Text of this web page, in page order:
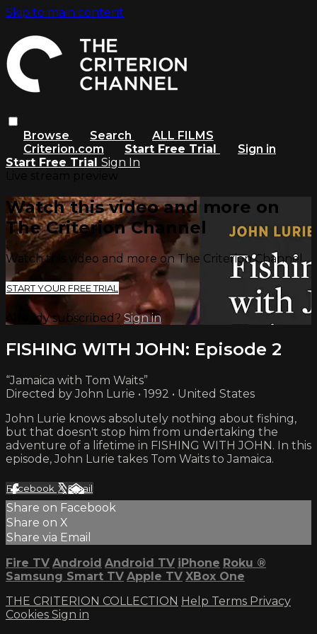
Skip to main content
Browse Search
ALL FILMS
Criterion.com
Start Free Trial
Sign in
Start Free Trial Sign In
Watch this video and more on
The Criterion Channel
Watch this video and more on The Criterion Channel
START YOUR FREE TRIAL
Already subscribed?Sign in
FISHING WITH JOHN: Episode 2
“Jamaica with Tom Waits”
Directed by John Lurie • 1992 • United States
John Lurie knows absolutely nothing about fishing,
but that doesn't stop him from undertaking the
adventure of a lifetime in FISHING WITH JOHN. In this
episode, John Lurie takes Tom Waits to Jamaica.
Facebook XEmail
Share on Facebook
Share on X
Share via Email
Fire TV Android Android TV iPhone Roku ®
Samsung Smart TV Apple TV XBox One
THE CRITERION COLLECTION Help Terms Privacy
Cookies Sign in